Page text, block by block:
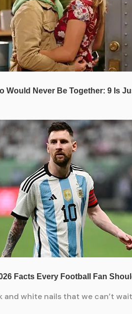
white nails that we can’t